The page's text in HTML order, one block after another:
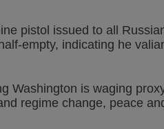
pistol issued to all
empty, indicating he
Washington is waging
regime change, peace